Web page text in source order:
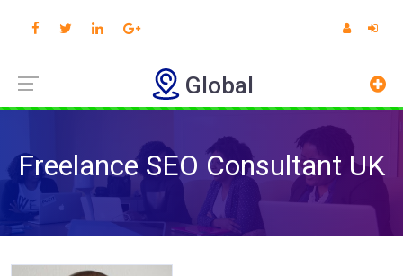
Global
Freelance SEO Consultant UK